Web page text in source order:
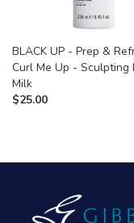
BLACK UP - Prep &
Curl Me Up - Sculpting
Milk
$25.00